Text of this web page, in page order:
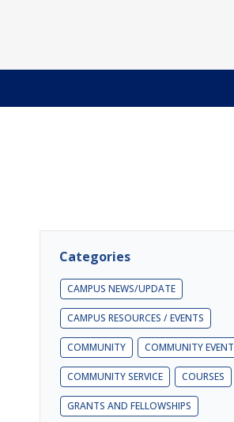
Categories
CAMPUS NEWS/UPDATE
CAMPUS RESOURCES / EVENTS
COMMUNITY COMMUNITY EVENT
COMMUNITY SERVICE COURSES
GRANTS AND FELLOWSHIPS